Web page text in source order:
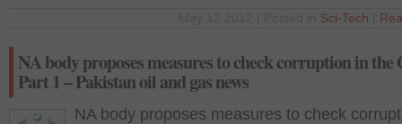
Sci-Tech
NA body proposes measures to check corruption in
Part 1 – Pakistan oil and gas news
NA body proposes measures to check